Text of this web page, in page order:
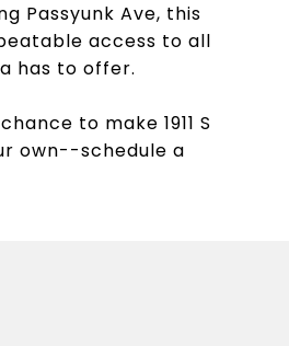
Passyunk Ave, this
access to all
has to offer.
to make 1911 S
own--schedule a